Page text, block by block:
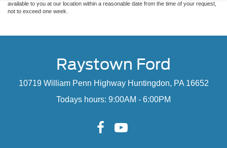
available to you at our location within a reasonable date from the time of your request,
not to exceed one week.
Raystown Ford
10719 William Penn Highway Huntingdon, PA 16652
Todays hours: 9:00AM - 6:00PM